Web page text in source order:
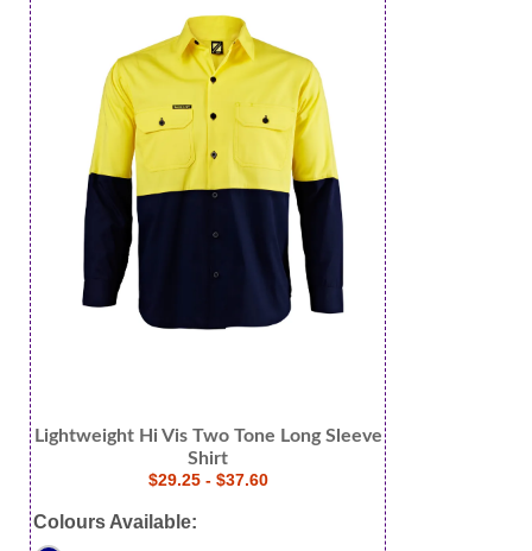
Lightweight Hi Vis Two Tone Long Sleeve
Shirt
$29.25 - $37.60
Colours Available: